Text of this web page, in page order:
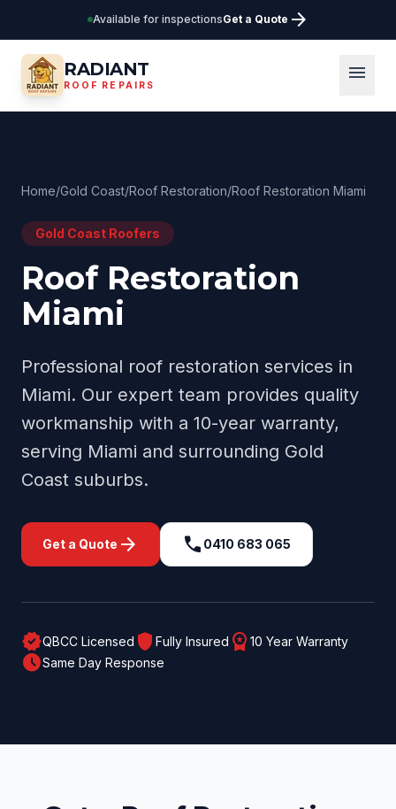
Available for inspectionsGet a Quote arrow_forward
RADIANT
ROOF REPAIRS
menu
Home/Gold Coast/Roof Restoration/Roof Restoration Miami
Gold Coast Roofers
Roof Restoration
Miami
Professional roof restoration services in
Miami. Our expert team provides quality
workmanship with a 10-year warranty,
serving Miami and surrounding Gold
Coast suburbs.
Get a Quote arrow_forward call 0410 683 065
verifiedQBCC Licensed shield Fully Insured workspace_premium 10 Year Warranty
scheduleSame Day Response